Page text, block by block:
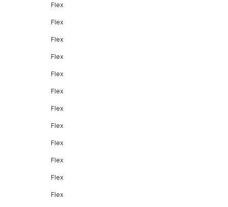
Flex
Flex
Flex
Flex
Flex
Flex
Flex
Flex
Flex
Flex
Flex
Flex